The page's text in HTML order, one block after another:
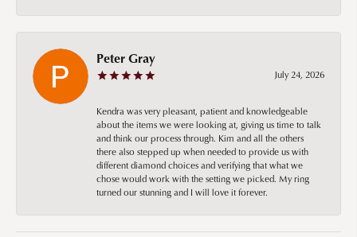
Peter Gray
July 24, 2026
Kendra was very pleasant, patient and knowledgeable
about the items we were looking at, giving us time to talk
and think our process through. Kim and all the others
there also stepped up when needed to provide us with
different diamond choices and verifying that what we
chose would work with the setting we picked. My ring
turned our stunning and I will love it forever.